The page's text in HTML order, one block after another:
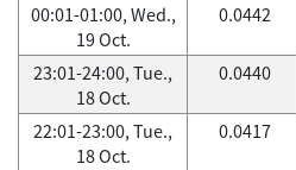
00:01-01:00, Wed.,
19 Oct.
0.0442
23:01-24:00, Tue.,
18 Oct.
0.0440
22:01-23:00, Tue.,
18 Oct.
0.0417